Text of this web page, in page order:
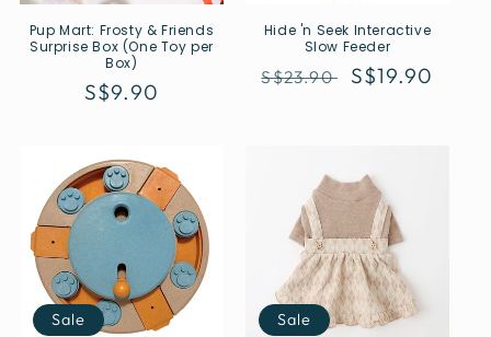
Pup Mart: Frosty & Friends
Surprise Box (One Toy per
Box)
Regular
S$9.90
Hide 'n Seek Interactive
Slow Feeder
Regular
S$23.90
Sale
S$19.90
Sale Sale